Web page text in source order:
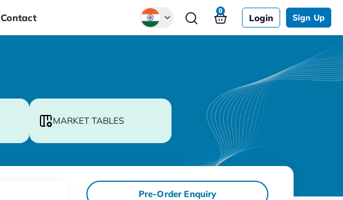
Contact Login Sign Up
0
MARKET TABLES
Pre-Order Enquiry